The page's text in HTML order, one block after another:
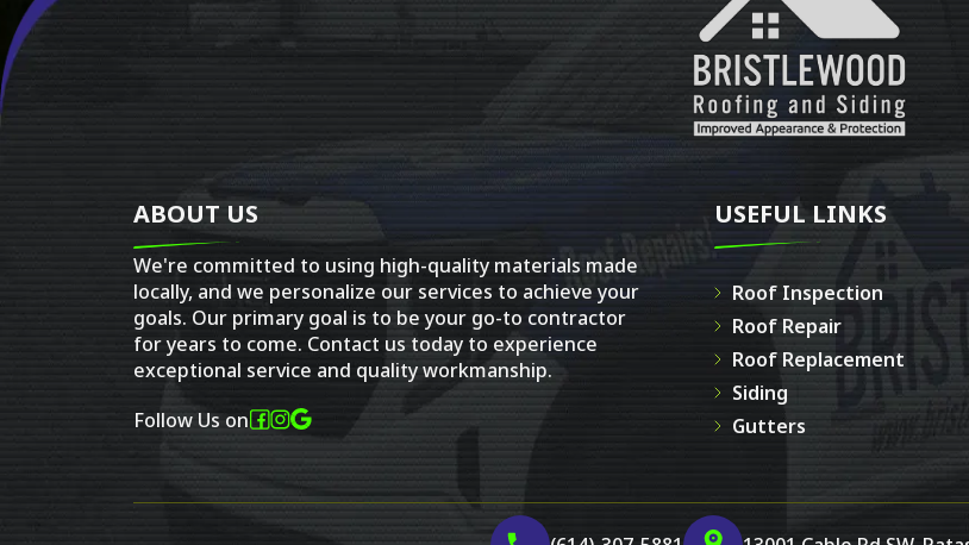
ABOUT US
We're committed to using high-quality materials made
locally, and we personalize our services to achieve your
goals. Our primary goal is to be your go-to contractor
for years to come. Contact us today to experience
exceptional service and quality workmanship.
Follow Us on
USEFUL LINKS
Roof Inspection
Roof Repair
Roof Replacement
Siding
Gutters